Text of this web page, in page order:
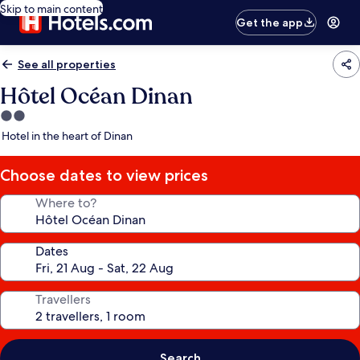
Skip to main content
Get the app
See all properties
Hôtel Océan Dinan
2.0
star
Hotel in the heart of Dinan
Choose dates to view prices
Where to?
Dates
Travellers